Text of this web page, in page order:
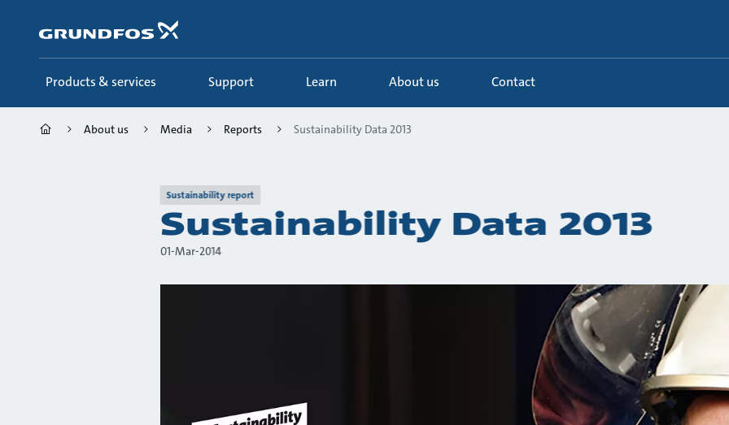
content
Products & services
Support Learn About us Contact
About us Media Reports Sustainability Data 2013
Sustainability report
Sustainability Data 2013
01-Mar-2014